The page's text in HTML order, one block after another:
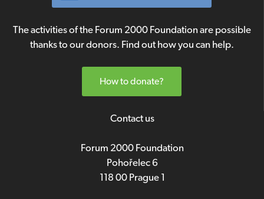
The activities of the Forum 2000 Foundation are possible
thanks to our donors. Find out how you can help.
How to donate?
Contact us
Forum 2000 Foundation
Pohořelec 6
118 00 Prague 1